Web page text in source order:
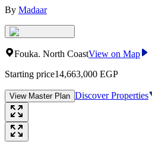
By Madaar
Fouka. North CoastView on Map
Starting price14,663,000 EGP
View Master Plan Discover Properties